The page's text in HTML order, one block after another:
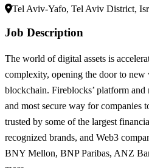
Tel Aviv-Yafo, Tel Aviv District,
Job Description
The world of digital assets is
complexity, opening the door to new
blockchain. Fireblocks’ platform
and most secure way for companies
trusted by some of the largest
recognized brands, and Web3
BNY Mellon, BNP Paribas, ANZ